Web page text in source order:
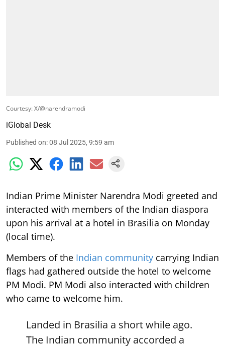
Courtesy: X/@narendramodi
iGlobal Desk
Published on:08 Jul 2025, 9:59 am
Indian Prime Minister Narendra Modi greeted and
interacted with members of the Indian diaspora
upon his arrival at a hotel in Brasilia on Monday
(local time).
Members of the Indian community carrying Indian
flags had gathered outside the hotel to welcome
PM Modi. PM Modi also interacted with children
who came to welcome him.
Landed in Brasilia a short while ago.
The Indian community accorded a